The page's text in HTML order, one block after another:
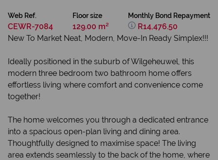
Web Ref.
CEWR-7084
Floor size
129.00 m²
Monthly Bond Repayment
R14,476.50
New To Market Neat, Modern, Move-In Ready Simplex!!!
Ideally positioned in the suburb of Wilgeheuwel, this
modern three bedroom two bathroom home offers
effortless living where comfort and convenience come
together!
The home welcomes you through a dedicated entrance
into a spacious open-plan living and dining area.
Thoughtfully designed to maximise space! The living
area extends seamlessly to the back of the home, where